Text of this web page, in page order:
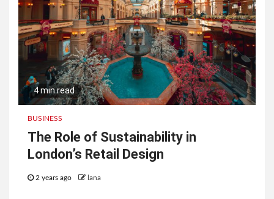
4 min read
BUSINESS
The Role of Sustainability in
London’s Retail Design
2 years ago lana